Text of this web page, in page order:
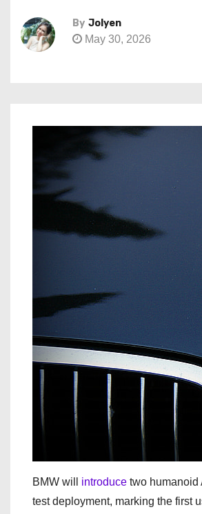
By Jolyen
May 30, 2026
BMW will introduce two humanoid
test deployment, marking the first